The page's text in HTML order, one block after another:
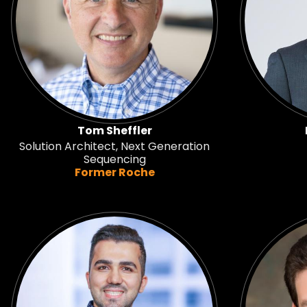
Tom Sheffler
Solution Architect, Next Generation
Sequencing
Former Roche